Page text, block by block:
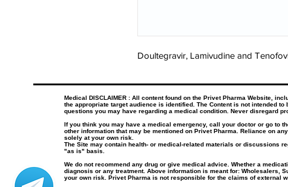
Doultegravir, Lamivudine and
Medical DISCLAIMER : All content found on the Privet Pharma Website,
the appropriate target audience is identified. The Content is not intended
questions you may have regarding a medical condition. Never disregard
If you think you may have a medical emergency, call your doctor or go to
other information that may be mentioned on Privet Pharma. Reliance on
solely at your own risk.
The Site may contain health- or medical-related materials or discussions
"as is" basis.
We do not recommend any drug or give medical advice. Whether a
diagnosis or any treatment. Above information is meant for: Wholesalers,
your own risk. Privet Pharma is not responsible for the claims of external